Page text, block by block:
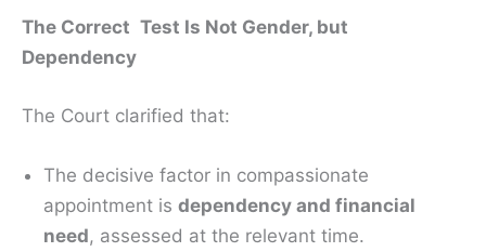
The Correct Test Is Not Gender, but
Dependency
The Court clarified that:
The decisive factor in compassionate
appointment is dependency and financial
need, assessed at the relevant time.